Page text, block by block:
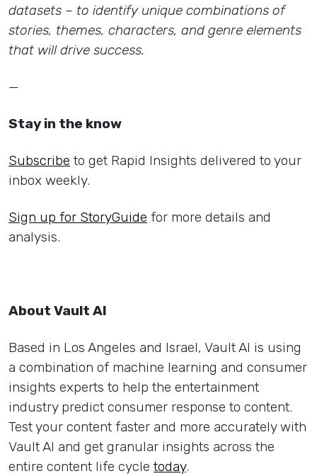
datasets – to identify unique combinations of
stories, themes, characters, and genre elements
that will drive success.
—
Stay in the know
Subscribe to get Rapid Insights delivered to your
inbox weekly.
Sign up for StoryGuide for more details and
analysis.
About Vault AI
Based in Los Angeles and Israel, Vault AI is using
a combination of machine learning and consumer
insights experts to help the entertainment
industry predict consumer response to content.
Test your content faster and more accurately with
Vault AI and get granular insights across the
entire content life cycle today.